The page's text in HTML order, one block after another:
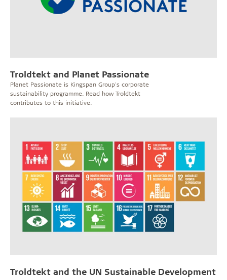
Troldtekt and Planet Passionate
Planet Passionate is Kingspan Group's corporate
sustainability programme. Read how Troldtekt
contributes to this initiative.
Troldtekt and the UN Sustainable Development